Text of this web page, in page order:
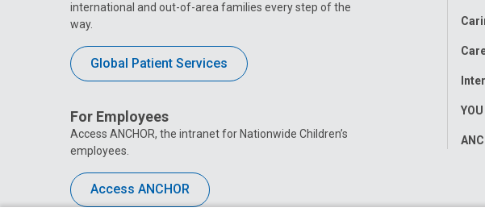
international and out-of-area families every step of the
way.
Global Patient Services
For Employees
Access ANCHOR, the intranet for Nationwide Children’s
employees.
Access ANCHOR